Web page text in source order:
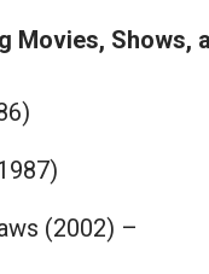
Movies, Shows,
(2002) –